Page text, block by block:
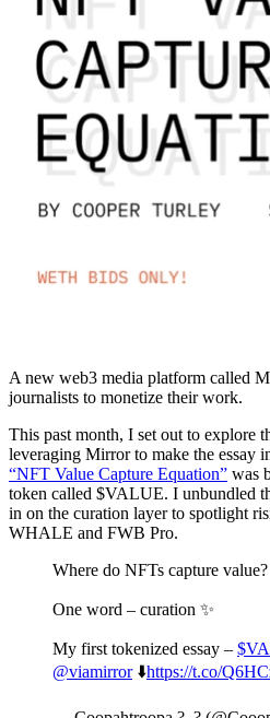
A new web3 media platform called
journalists to monetize their work.
This past month, I set out to explore
leveraging Mirror to make the essay
“NFT Value Capture Equation” was
token called $VALUE. I unbundled
in on the curation layer to spotlight
WHALE and FWB Pro.
Where do NFTs capture value?
One word – curation ✨
My first tokenized essay –
@viamirror⬇️https://t.co/